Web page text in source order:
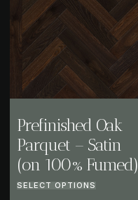
Prefinished Oak
Parquet – Satin
(on 100% Fumed)
SELECT OPTIONS